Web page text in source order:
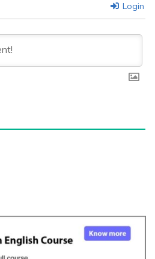
Login